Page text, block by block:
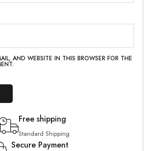
AND WEBSITE IN THIS BROWSER FOR THE
Free shipping
Standard Shipping
Secure Payment